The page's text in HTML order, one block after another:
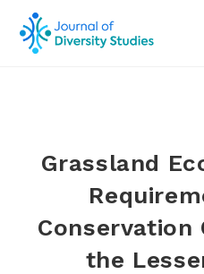
Grassland
Conservation
the